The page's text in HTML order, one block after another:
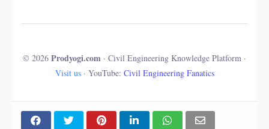
© 2026 Prodyogi.com · Civil Engineering Knowledge Platform ·
Visit us· YouTube: Civil Engineering Fanatics